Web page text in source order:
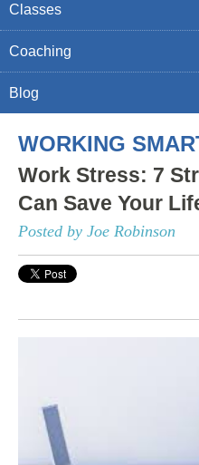
Classes
Coaching
Blog
WORKING
Work Stress: 7
Can Save Your
Posted by Joe Robinson